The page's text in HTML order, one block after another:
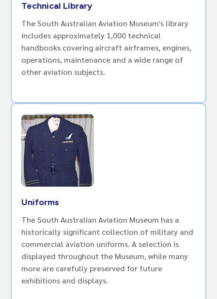
Technical Library
The South Australian Aviation Museum's library
includes approximately 1,000 technical
handbooks covering aircraft airframes, engines,
operations, maintenance and a wide range of
other aviation subjects.
Uniforms
The South Australian Aviation Museum has a
historically significant collection of military and
commercial aviation uniforms. A selection is
displayed throughout the Museum, while many
more are carefully preserved for future
exhibitions and displays.